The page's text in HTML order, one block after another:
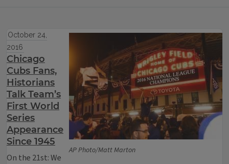
AP Photo/Matt Marton
October 24,
2016
Chicago
Cubs Fans,
Historians
Talk Team’s
First World
Series
Appearance
Since 1945
On the 21st: We